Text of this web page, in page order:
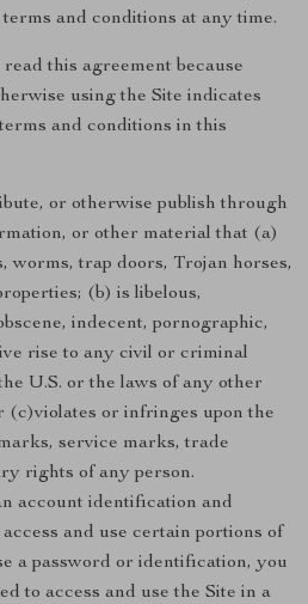
and conditions at any time.
this agreement because
using the Site indicates
and conditions in this
or otherwise publish through
or other material that (a)
worms, trap doors, Trojan horses,
(b) is libelous,
indecent, pornographic,
rise to any civil or criminal
U.S. or the laws of any other
(c)violates or infringes upon the
service marks, trade
rights of any person.
account identification and
and use certain portions of
a password or identification, you
to access and use the Site in a